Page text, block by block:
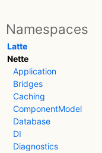
Namespaces
Latte
Nette
Application
Bridges
Caching
ComponentModel
Database
DI
Diagnostics